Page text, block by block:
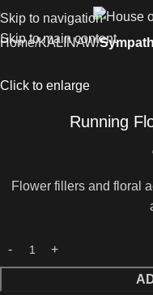
Skip to navigation
Skip to main content
Home KALINAW
Click to enlarge
Running
Flower fillers and floral